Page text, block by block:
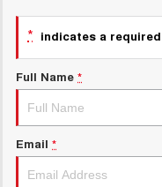
UTES
CANNON
DUAL CAB UTE
HATCHBACKS
SMALL EV
* indicates a
Full Name *
Email *